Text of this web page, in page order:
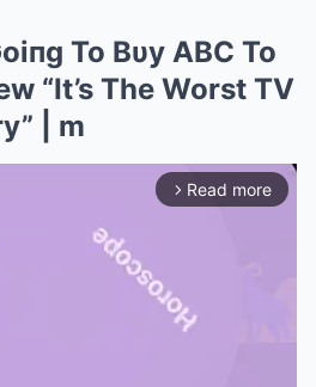
To Bυy ABC To
“It’s The Worst TV
| m
arrow_forward_ios Read more